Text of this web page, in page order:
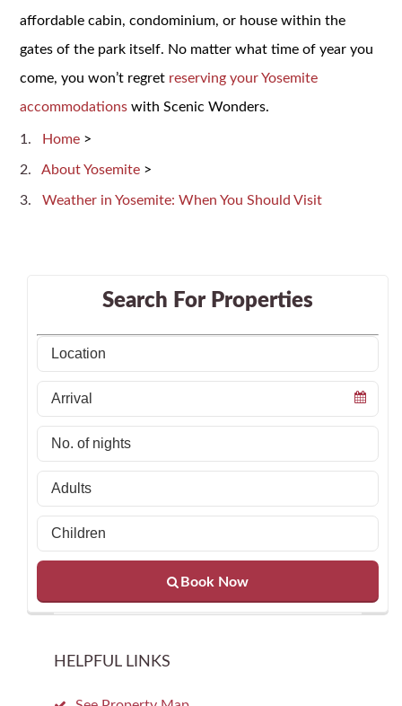
affordable cabin, condominium, or house within the
gates of the park itself. No matter what time of year you
come, you won’t regret reserving your Yosemite
accommodations with Scenic Wonders.
Home >
About Yosemite >
Weather in Yosemite: When You Should Visit
Search For Properties
Book Now
HELPFUL LINKS